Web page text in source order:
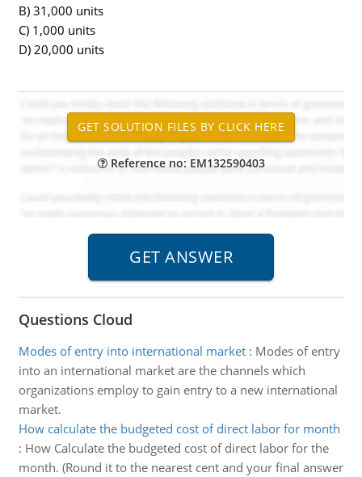
B) 31,000 units
C) 1,000 units
D) 20,000 units
Reference no: EM132590403
Questions Cloud
Modes of entry into international market: Modes of entry
into an international market are the channels which
organizations employ to gain entry to a new international
market.
How calculate the budgeted cost of direct labor for month
: How Calculate the budgeted cost of direct labor for the
month. (Round it to the nearest cent and your final answer